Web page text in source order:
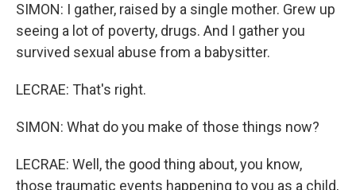
SIMON: I gather, raised by a single mother. Grew up
seeing a lot of poverty, drugs. And I gather you
survived sexual abuse from a babysitter.
LECRAE: That's right.
SIMON: What do you make of those things now?
LECRAE: Well, the good thing about, you know,
those traumatic events happening to you as a child,